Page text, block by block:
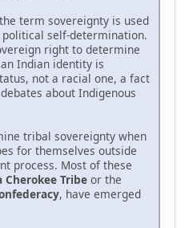
term sovereignty is used
self-determination.
right to determine
Indian identity is
not a racial one, a fact
about Indigenous
tribal sovereignty when
for themselves outside
process. Most of these
Cherokee Tribe or the
, have emerged